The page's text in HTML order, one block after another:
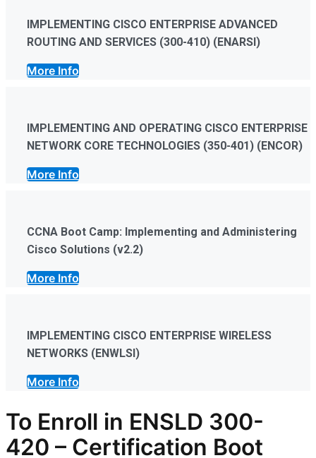
IMPLEMENTING CISCO ENTERPRISE ADVANCED
ROUTING AND SERVICES (300-410) (ENARSI)
More Info
IMPLEMENTING AND OPERATING CISCO ENTERPRISE
NETWORK CORE TECHNOLOGIES (350-401) (ENCOR)
More Info
CCNA Boot Camp: Implementing and Administering
Cisco Solutions (v2.2)
More Info
IMPLEMENTING CISCO ENTERPRISE WIRELESS
NETWORKS (ENWLSI)
More Info
To Enroll in ENSLD 300-
420 – Certification Boot